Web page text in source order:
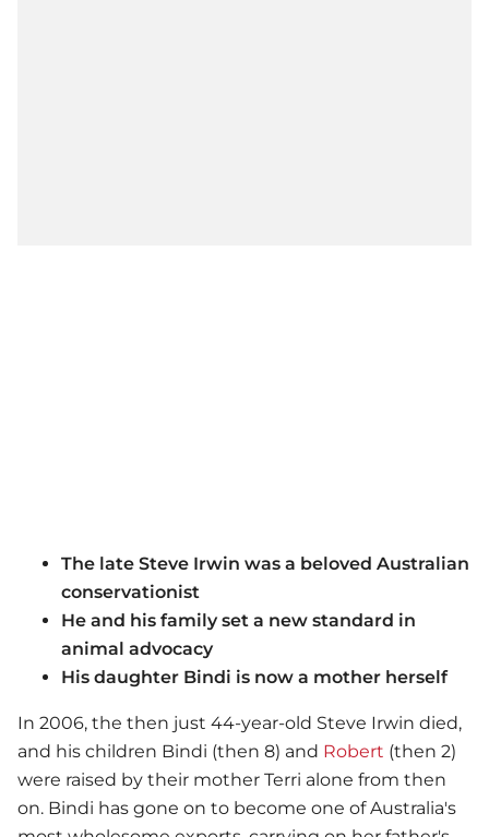
The late Steve Irwin was a beloved Australian
conservationist
He and his family set a new standard in
animal advocacy
His daughter Bindi is now a mother herself
In 2006, the then just 44-year-old Steve Irwin died,
and his children Bindi (then 8) and Robert (then 2)
were raised by their mother Terri alone from then
on. Bindi has gone on to become one of Australia's